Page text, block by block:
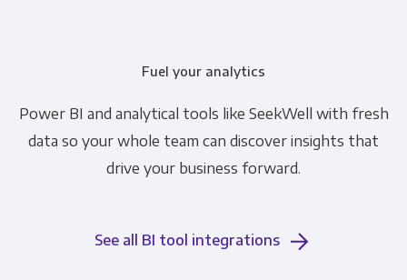
Fuel your analytics
Power BI and analytical tools like SeekWell with fresh
data so your whole team can discover insights that
drive your business forward.
See all BI tool integrations